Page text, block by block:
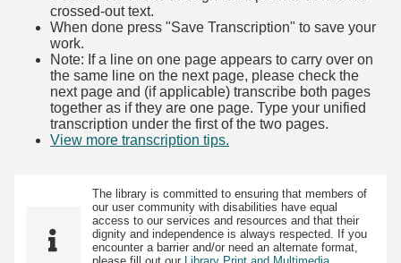
crossed-out text.
When done press "Save Transcription" to save your
work.
Note: If a line on one page appears to carry over on
the same line on the next page, please check the
next page and (if applicable) transcribe both pages
together as if they are one page. Type your unified
transcription under the first of the two pages.
View more transcription tips.
The library is committed to ensuring that members of
our user community with disabilities have equal
access to our services and resources and that their
dignity and independence is always respected. If you
encounter a barrier and/or need an alternate format,